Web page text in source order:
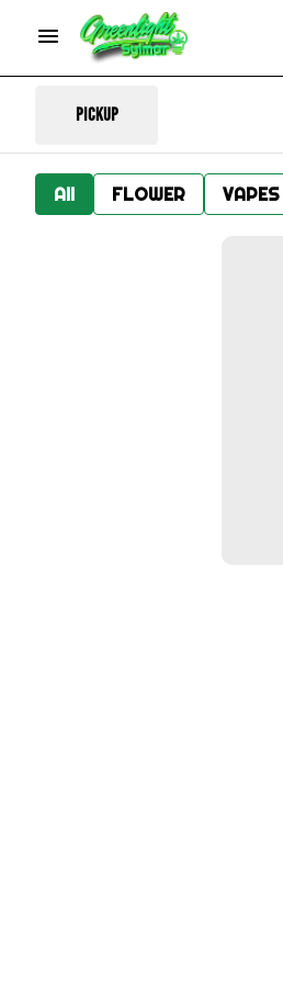
Pickup
All FLOWER VAPES